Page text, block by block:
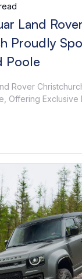
Land Rover
Proudly
Poole
Rover
Offering Exclusive